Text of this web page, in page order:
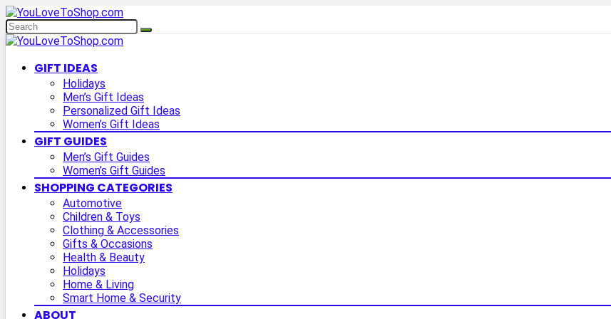
GIFT IDEAS
Holidays
Men’s Gift Ideas
Personalized Gift Ideas
Women’s Gift Ideas
GIFT GUIDES
Men’s Gift Guides
Women’s Gift Guides
SHOPPING CATEGORIES
Automotive
Children & Toys
Clothing & Accessories
Gifts & Occasions
Health & Beauty
Holidays
Home & Living
Smart Home & Security
ABOUT